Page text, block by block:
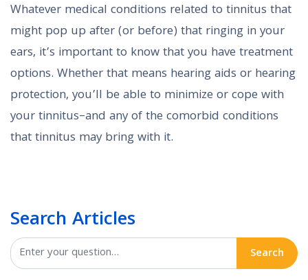
Whatever medical conditions related to tinnitus that
might pop up after (or before) that ringing in your
ears, it’s important to know that you have treatment
options. Whether that means hearing aids or hearing
protection, you’ll be able to minimize or cope with
your tinnitus–and any of the comorbid conditions
that tinnitus may bring with it.
Search Articles
Search